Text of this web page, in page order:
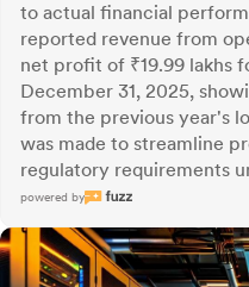
to actual financial
reported revenue from
net profit of ₹19.99 lakhs
December 31, 2025,
from the previous year's
was made to streamline
regulatory requirements
powered by